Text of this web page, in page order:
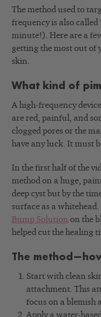
The method used to
frequency is also called
minute!). Here are a
getting the most out of
skin.
What kind of
A high-frequency
are red, painful, and
clogged pores or the
have any luck. It must
In the first half of the
method on a huge,
deep cyst but by the
surface as a
Bump Solution on the
helped cut the healing
The
Start with clean
attachment. This
focus on a blemish
Apply a water-